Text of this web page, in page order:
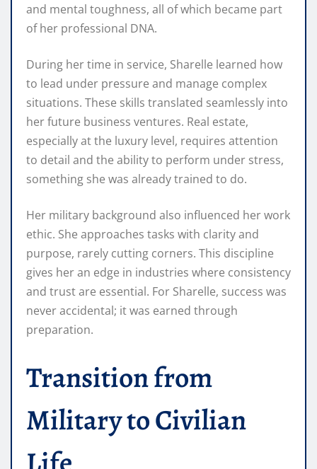
and mental toughness, all of which became part
of her professional DNA.
During her time in service, Sharelle learned how
to lead under pressure and manage complex
situations. These skills translated seamlessly into
her future business ventures. Real estate,
especially at the luxury level, requires attention
to detail and the ability to perform under stress,
something she was already trained to do.
Her military background also influenced her work
ethic. She approaches tasks with clarity and
purpose, rarely cutting corners. This discipline
gives her an edge in industries where consistency
and trust are essential. For Sharelle, success was
never accidental; it was earned through
preparation.
Transition from
Military to Civilian